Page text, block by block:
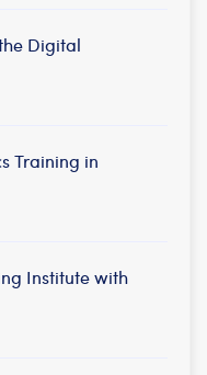
Digital
Training in
Institute with